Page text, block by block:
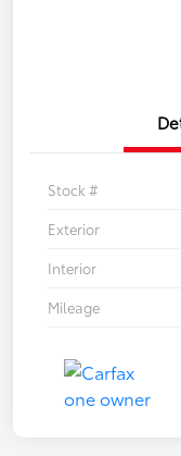
Stock #
Exterior
Interior
Mileage